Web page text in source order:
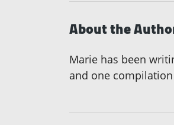
About the
Marie has been
and one